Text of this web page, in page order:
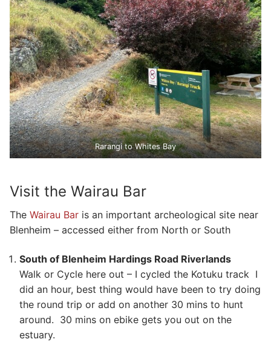
Rarangi to Whites Bay
Visit the Wairau Bar
The Wairau Bar is an important archeological site near
Blenheim – accessed either from North or South
South of Blenheim Hardings Road Riverlands
Walk or Cycle here out – I cycled the Kotuku track I
did an hour, best thing would have been to try doing
the round trip or add on another 30 mins to hunt
around. 30 mins on ebike gets you out on the
estuary.